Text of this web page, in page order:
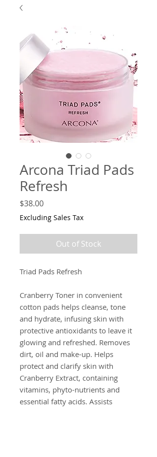
Arcona Triad Pads
Refresh
$38.00Price
Excluding Sales Tax
Out of Stock
Triad Pads Refresh
Cranberry Toner in convenient
cotton pads helps cleanse, tone
and hydrate, infusing skin with
protective antioxidants to leave it
glowing and refreshed. Removes
dirt, oil and make-up. Helps
protect and clarify skin with
Cranberry Extract, containing
vitamins, phyto-nutrients and
essential fatty acids. Assists